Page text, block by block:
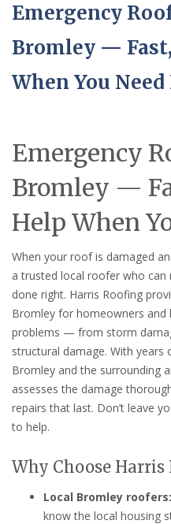
Emergency
Bromley —
When You
Emergency
Bromley —
Help When
When your roof is damaged
a trusted local roofer who can
done right. Harris Roofing
Bromley for homeowners and
problems — from storm
structural damage. With years
Bromley and the surrounding
assesses the damage
repairs that last. Don’t leave
to help.
Why Choose Harris
Local Bromley roofers:
know the local housing